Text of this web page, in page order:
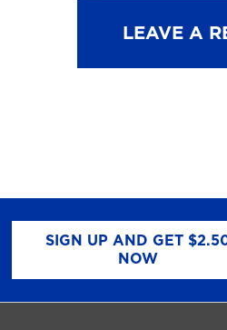
LEAVE A
SIGN UP AND GET
NOW